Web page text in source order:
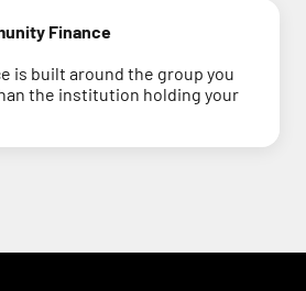
Finance
is built around the group you
the institution holding your